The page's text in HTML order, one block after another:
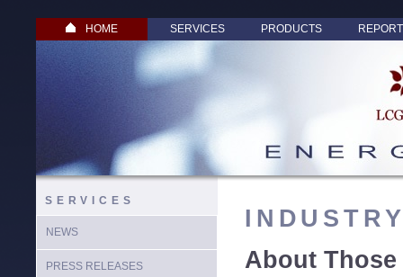
HOME SERVICES PRODUCTS
SERVICES
NEWS
PRESS RELEASES
About